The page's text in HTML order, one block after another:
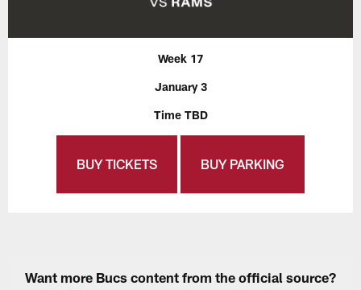
Week 17
January 3
Time TBD
BUY TICKETS BUY PARKING
Want more Bucs content from the official source?